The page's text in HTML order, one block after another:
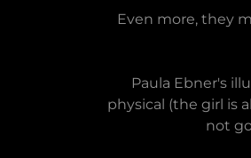
Even more, they
Paula Ebner's
physical (the girl is
not